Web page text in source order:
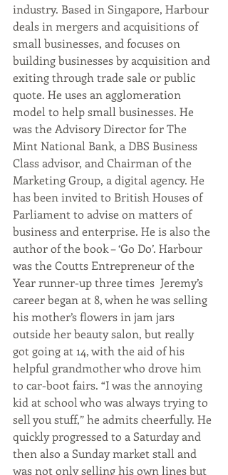
industry. Based in Singapore, Harbour
deals in mergers and acquisitions of
small businesses, and focuses on
building businesses by acquisition and
exiting through trade sale or public
quote. He uses an agglomeration
model to help small businesses. He
was the Advisory Director for The
Mint National Bank, a DBS Business
Class advisor, and Chairman of the
Marketing Group, a digital agency. He
has been invited to British Houses of
Parliament to advise on matters of
business and enterprise. He is also the
author of the book – ‘Go Do’. Harbour
was the Coutts Entrepreneur of the
Year runner-up three times  Jeremy’s
career began at 8, when he was selling
his mother’s flowers in jam jars
outside her beauty salon, but really
got going at 14, with the aid of his
helpful grandmother who drove him
to car-boot fairs. “I was the annoying
kid at school who was always trying to
sell you stuff,” he admits cheerfully. He
quickly progressed to a Saturday and
then also a Sunday market stall and
was not only selling his own lines but